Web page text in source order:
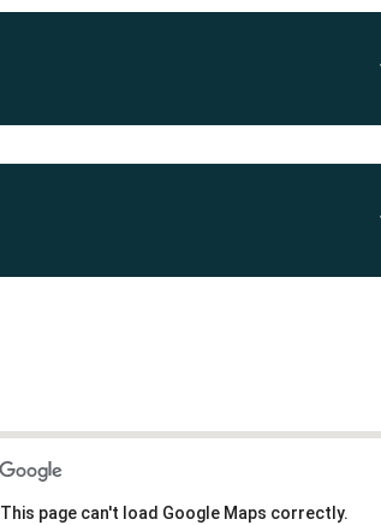
This page can't load Google Maps correctly.